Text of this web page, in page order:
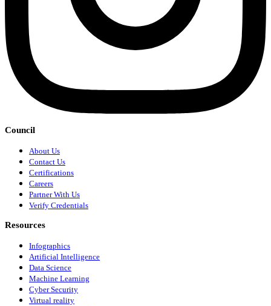
Council
About Us
Contact Us
Certifications
Careers
Partner With Us
Verify Credentials
Resources
Infographics
Artificial Intelligence
Data Science
Machine Learning
Cyber Security
Virtual reality